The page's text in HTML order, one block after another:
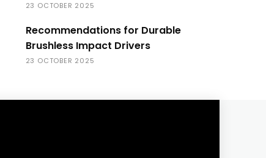
23 OCTOBER 2025
Recommendations for Durable
Brushless Impact Drivers
23 OCTOBER 2025